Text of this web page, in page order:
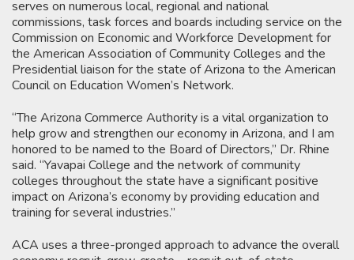
serves on numerous local, regional and national
commissions, task forces and boards including service on the
Commission on Economic and Workforce Development for
the American Association of Community Colleges and the
Presidential liaison for the state of Arizona to the American
Council on Education Women’s Network.
“The Arizona Commerce Authority is a vital organization to
help grow and strengthen our economy in Arizona, and I am
honored to be named to the Board of Directors,” Dr. Rhine
said. “Yavapai College and the network of community
colleges throughout the state have a significant positive
impact on Arizona’s economy by providing education and
training for several industries.”
ACA uses a three-pronged approach to advance the overall